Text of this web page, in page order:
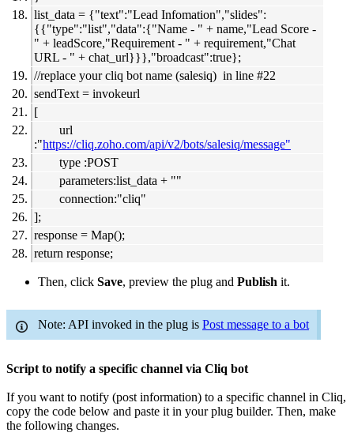
list_data = {"text":"Lead Infomation","slides":
{{"type":"list","data":{"Name - " + name,"Lead Score -
" + leadScore,"Requirement - " + requirement,"Chat
URL - " + chat_url}}},"broadcast":true};
//replace your cliq bot name (salesiq) in line #22
sendText = invokeurl
[
url
:"https://cliq.zoho.com/api/v2/bots/salesiq/message"
type :POST
parameters:list_data + ""
connection:"cliq"
];
response = Map();
return response;
Then, click Save, preview the plug and Publish it.
Note: API invoked in the plug is Post message to a bot
Script to notify a specific channel via Cliq bot
If you want to notify (post information) to a specific channel in Cliq,
copy the code below and paste it in your plug builder. Then, make
the following changes.